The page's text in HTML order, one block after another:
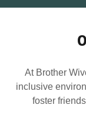
At Brother
inclusive
foster